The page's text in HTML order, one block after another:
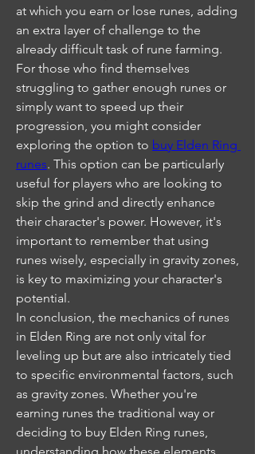
at which you earn or lose runes, adding
an extra layer of challenge to the
already difficult task of rune farming.
For those who find themselves
struggling to gather enough runes or
simply want to speed up their
progression, you might consider
exploring the option to buy Elden Ring
runes. This option can be particularly
useful for players who are looking to
skip the grind and directly enhance
their character's power. However, it's
important to remember that using
runes wisely, especially in gravity zones,
is key to maximizing your character's
potential.
In conclusion, the mechanics of runes
in Elden Ring are not only vital for
leveling up but are also intricately tied
to specific environmental factors, such
as gravity zones. Whether you're
earning runes the traditional way or
deciding to buy Elden Ring runes,